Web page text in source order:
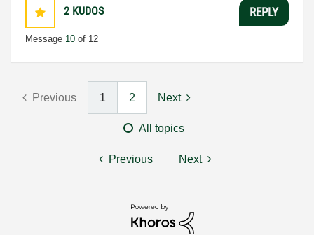
2 KUDOS
Message 10 of 12
REPLY
Previous 1 2 Next
All topics
Previous Next